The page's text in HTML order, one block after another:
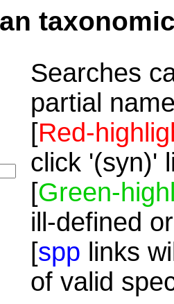
Searches
partial
[Red-
click '(syn)'
[Green-
ill-defined
[spp links
of valid